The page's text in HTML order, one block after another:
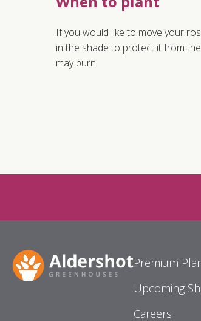
If you would like to move your
in the shade to protect it from
may burn.
Premium
Upcoming
Careers